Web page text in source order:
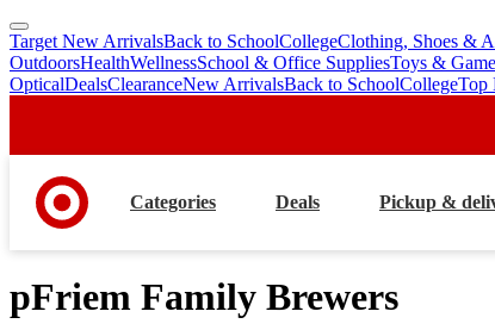
skip
to
main
skip
to
footer
Target New ArrivalsBack to SchoolCollegeClothing, Shoes &
OutdoorsHealthWellnessSchool & Office SuppliesToys &
OpticalDealsClearanceNew ArrivalsBack to SchoolCollegeTop
Categories Deals Pickup &
pFriem Family Brewers